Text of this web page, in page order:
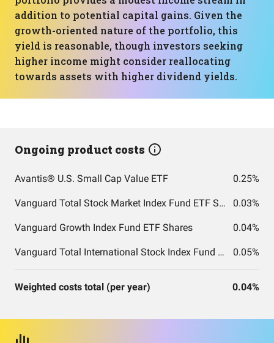
addition to potential capital gains. Given the
growth-oriented nature of the portfolio, this
yield is reasonable, though investors seeking
higher income might consider reallocating
towards assets with higher dividend yields.
Ongoing product costs
Avantis® U.S. Small Cap Value ETF 0.25%
Vanguard Total Stock Market Index Fund ETF Shares 0.03%
Vanguard Growth Index Fund ETF Shares 0.04%
Vanguard Total International Stock Index Fund ETF Shares 0.05%
Weighted costs total (per year) 0.04%